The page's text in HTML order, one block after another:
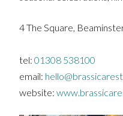
4 The Square,
tel: 01308 538100
email:
website: